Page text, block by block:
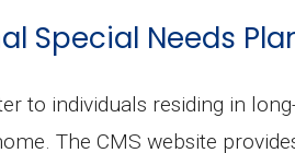
SNP plans are available in
County offers 24 D-SNPs with
Special Needs
to individuals residing in
The CMS website